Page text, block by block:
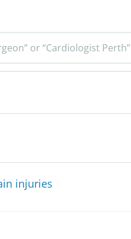
or “Cardiologist Perth”
injuries